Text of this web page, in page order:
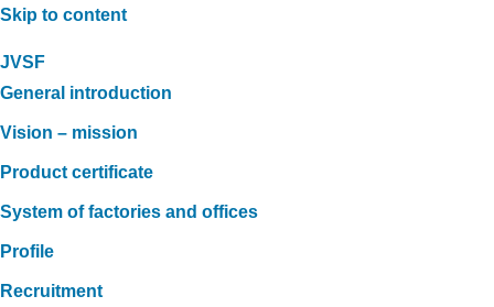
Skip to content
JVSF
General introduction
Vision – mission
Product certificate
System of factories and offices
Profile
Recruitment